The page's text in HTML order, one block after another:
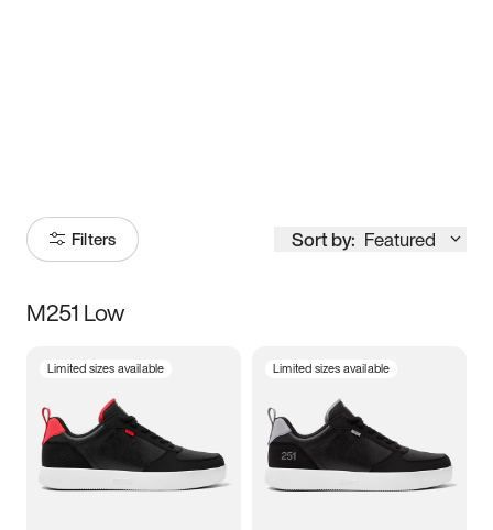
Filters Sort by: Featured
Size
3.5 4 4.5
5.5 6 6.5 7
M251 Low
Limited sizes available Limited sizes available